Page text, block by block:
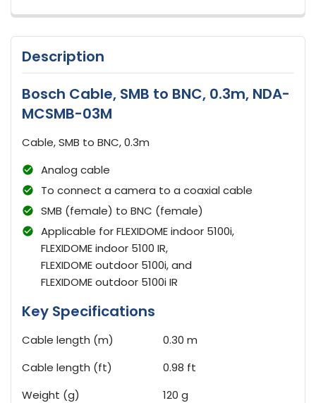
Description
Bosch Cable, SMB to BNC, 0.3m, NDA-
MCSMB-03M
Cable, SMB to BNC, 0.3m
Analog cable
To connect a camera to a coaxial cable
SMB (female) to BNC (female)
Applicable for FLEXIDOME indoor 5100i,
FLEXIDOME indoor 5100 IR,
FLEXIDOME outdoor 5100i, and
FLEXIDOME outdoor 5100i IR
Key Specifications
Cable length (m)
0.30 m
Cable length (ft)
0.98 ft
Weight (g)
120 g